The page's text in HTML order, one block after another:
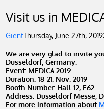
Visit us in
GientThursday, June 27th, 2019
We are very glad to invite
Dusseldorf, Germany.
Event: MEDICA 2019
Duration: 18-21. Nov. 2019
Booth Number: Hall 12, E62
Address: Düsseldorf Messe,
For more information about